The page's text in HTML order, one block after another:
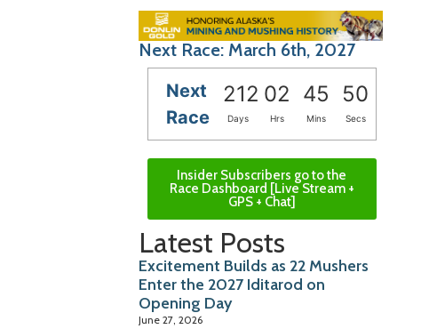
Next Race: March 6th, 2027
Next
Race
212 02 45 48
Days Hrs Mins Secs
Insider Subscribers go to the
Race Dashboard [Live Stream +
GPS + Chat]
Latest Posts
Excitement Builds as 22 Mushers
Enter the 2027 Iditarod on
Opening Day
June 27, 2026